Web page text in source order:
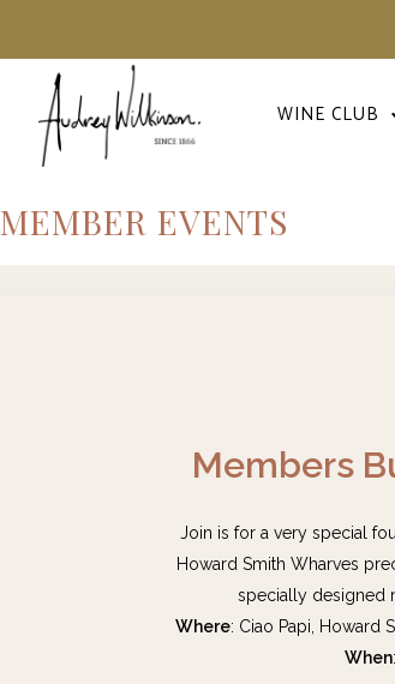
WINE CLUB
MEMBER EVENTS
Members
Join is for a very special
Howard Smith Wharves
specially designed
Where: Ciao Papi, Howard
When